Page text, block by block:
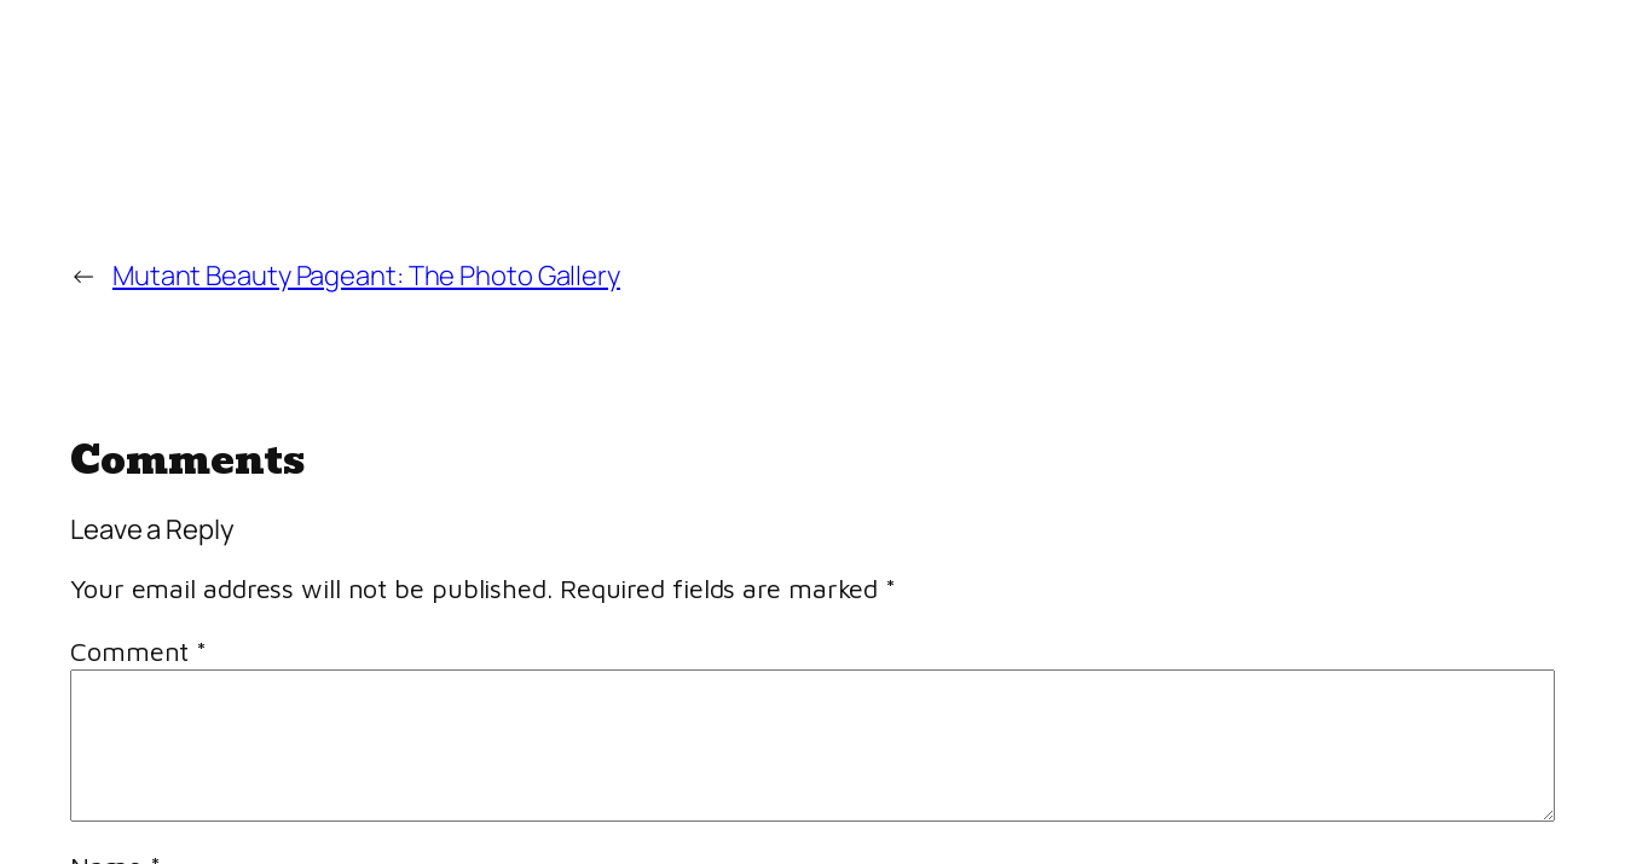
← Mutant Beauty Pageant: The Photo Gallery
Comments
Leave a Reply
Your email address will not be published. Required fields are marked *
Comment *